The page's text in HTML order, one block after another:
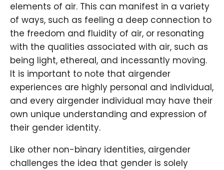
elements of air. This can manifest in a variety
of ways, such as feeling a deep connection to
the freedom and fluidity of air, or resonating
with the qualities associated with air, such as
being light, ethereal, and incessantly moving.
It is important to note that airgender
experiences are highly personal and individual,
and every airgender individual may have their
own unique understanding and expression of
their gender identity.
Like other non-binary identities, airgender
challenges the idea that gender is solely